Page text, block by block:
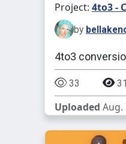
Project: 4to3 -
by
4to3
33 31
Uploaded Aug.